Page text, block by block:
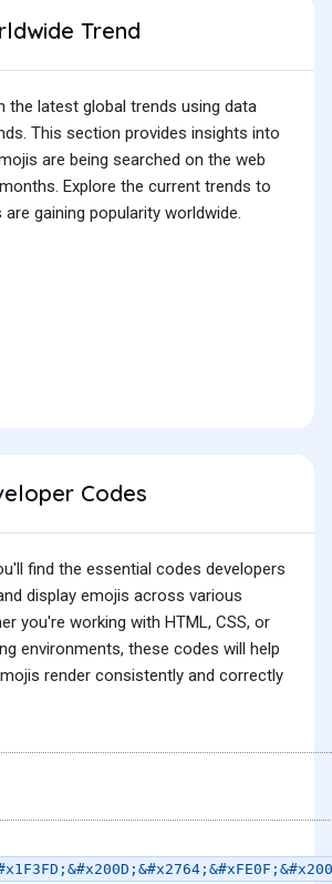
Trend
the latest global trends using data
This section provides insights into
are being searched on the web
Explore the current trends to
gaining popularity worldwide.
Codes
find the essential codes developers
display emojis across various
you're working with HTML, CSS, or
environments, these codes will help
render consistently and correctly